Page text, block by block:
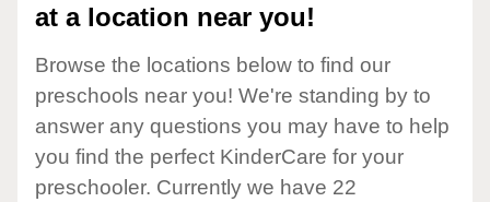
at a location near you!
Browse the locations below to find our
preschools near you! We're standing by to
answer any questions you may have to help
you find the perfect KinderCare for your
preschooler. Currently we have 22